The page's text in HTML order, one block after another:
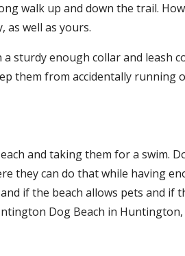
walk up and down the trail.
well as yours.
sturdy enough collar and leash
them from accidentally
and taking them for a swim.
they can do that while having
if the beach allows pets and if
Dog Beach in Huntington,